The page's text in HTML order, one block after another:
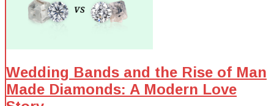
Wedding Bands and the Rise of Man
Made Diamonds: A Modern Love